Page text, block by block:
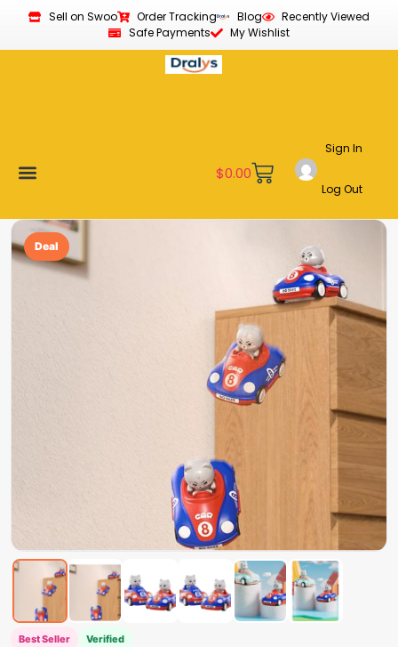
Sell on Swoo Order Tracking Blog
Recently Viewed
Safe Payments
My Wishlist
$0.00
Sign In
Log Out
Deal
Best Seller Verified